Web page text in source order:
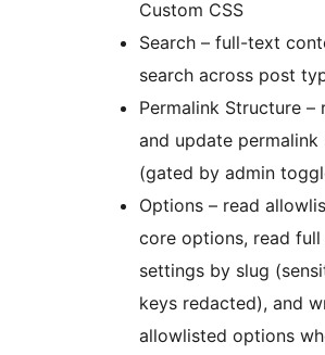
Custom CSS
Search – full-text
search across post
Permalink Structure –
and update permalink
(gated by admin
Options – read
core options, read full
settings by slug
keys redacted), and
allowlisted options